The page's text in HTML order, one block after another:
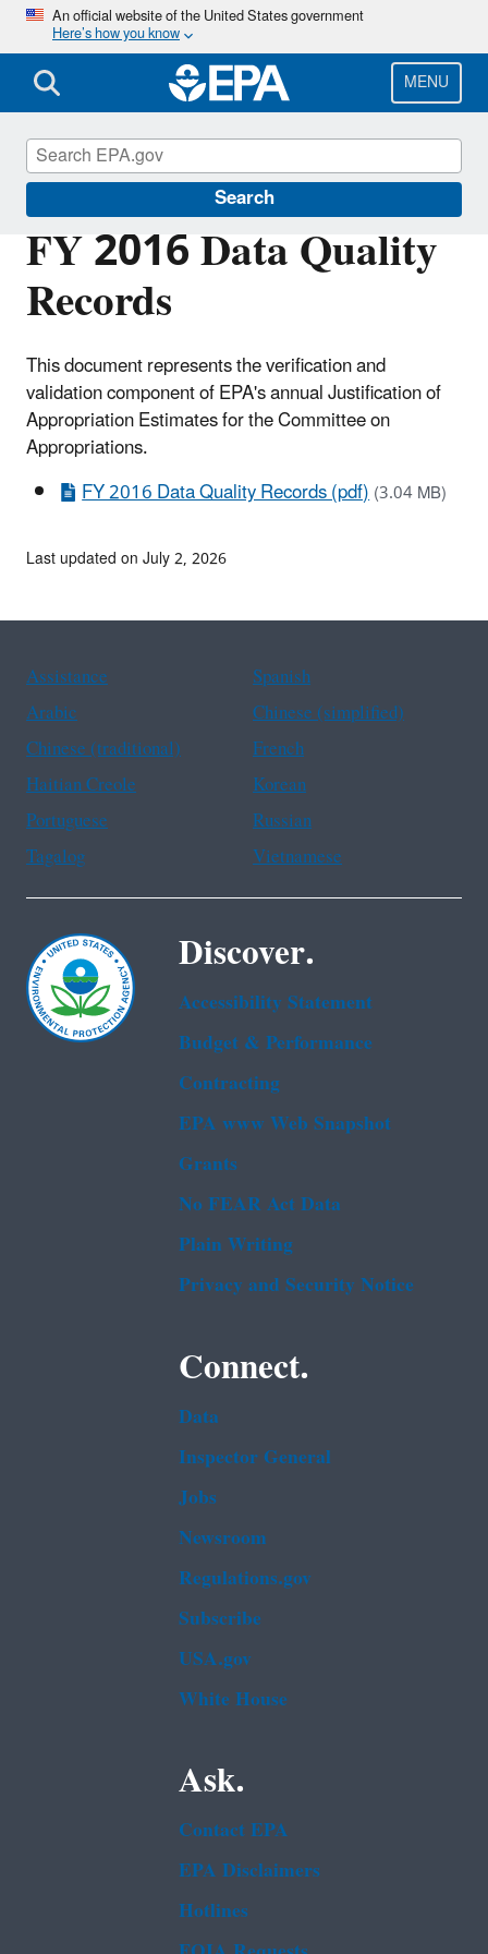
Skip
main
content
An official website of the United States government
Here’s how you know
MENU
Search
FY 2016 Data Quality
Records
This document represents the verification and
validation component of EPA's annual Justification of
Appropriation Estimates for the Committee on
Appropriations.
FY 2016 Data Quality Records (pdf)(3.04 MB)
Planning Budget Results
Last updated on July 2, 2026
Assistance
Spanish
Arabic
Chinese (simplified)
Chinese (traditional)
French
Haitian Creole
Korean
Portuguese
Russian
Tagalog
Vietnamese
Discover.
Accessibility Statement
Budget & Performance
Contracting
EPA www Web Snapshot
Grants
No FEAR Act Data
Plain Writing
Privacy and Security Notice
Connect.
Data
Inspector General
Jobs
Newsroom
Regulations.gov
Subscribe
USA.gov
White House
Ask.
Contact EPA
EPA Disclaimers
Hotlines